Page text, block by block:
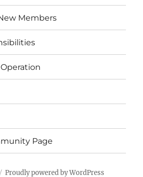
Members
Page
Proudly powered by WordPress